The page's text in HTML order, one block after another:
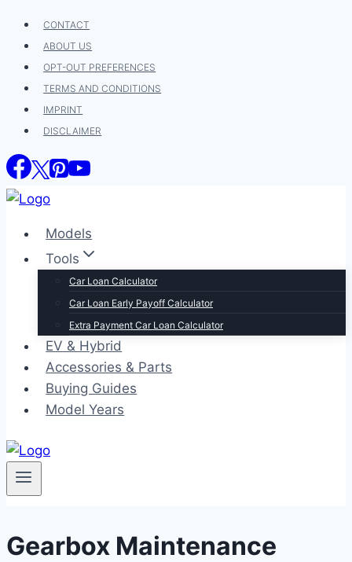
Skip
content
CONTACT
ABOUT US
OPT-OUT PREFERENCES
TERMS AND CONDITIONS
IMPRINT
DISCLAIMER
Models
Tools
Car Loan Calculator
Car Loan Early Payoff Calculator
Extra Payment Car Loan Calculator
EV & Hybrid
Accessories & Parts
Buying Guides
Model Years
Gearbox Maintenance